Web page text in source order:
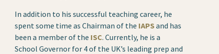
In addition to his successful teaching career, he
spent some time as Chairman of the IAPSand has
been a member of the ISC. Currently, he is a
School Governor for 4 of the UK’s leading prep and